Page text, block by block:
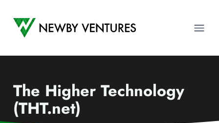
Newby Ventures
The Higher Technology
(THT.net)